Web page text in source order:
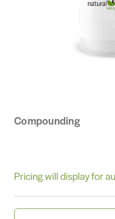
Compounding
Pricing will display for